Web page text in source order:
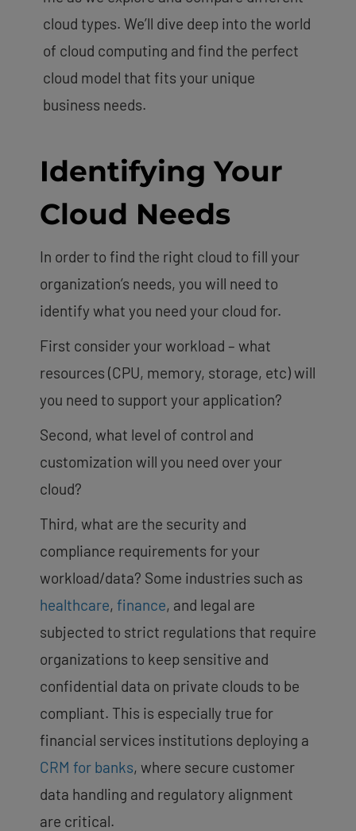
cloud types. We’ll dive deep into the world
of cloud computing and find the perfect
cloud model that fits your unique
business needs.
Identifying Your
Cloud Needs
In order to find the right cloud to fill your
organization’s needs, you will need to
identify what you need your cloud for.
First consider your workload – what
resources (CPU, memory, storage, etc) will
you need to support your application?
Second, what level of control and
customization will you need over your
cloud?
Third, what are the security and
compliance requirements for your
workload/data? Some industries such as
healthcare, finance, and legal are
subjected to strict regulations that require
organizations to keep sensitive and
confidential data on private clouds to be
compliant. This is especially true for
financial services institutions deploying a
CRM for banks, where secure customer
data handling and regulatory alignment
are critical.